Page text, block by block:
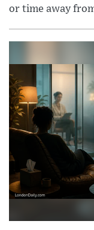
or time away